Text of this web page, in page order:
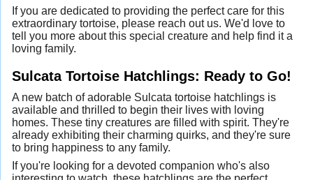
If you are dedicated to providing the perfect care for this
extraordinary tortoise, please reach out us. We'd love to
tell you more about this special creature and help find it a
loving family.
Sulcata Tortoise Hatchlings: Ready to Go!
A new batch of adorable Sulcata tortoise hatchlings is
available and thrilled to begin their lives with loving
homes. These tiny creatures are filled with spirit. They're
already exhibiting their charming quirks, and they're sure
to bring happiness to any family.
If you're looking for a devoted companion who's also